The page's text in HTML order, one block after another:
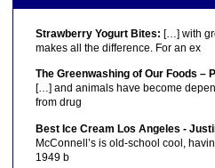
Strawberry Yogurt Bites: […] with
makes all the difference. For an ex
The Greenwashing of Our Foods –
[…] and animals have become
from drug
Best Ice Cream Los Angeles -
McConnell’s is old-school cool,
1949 b